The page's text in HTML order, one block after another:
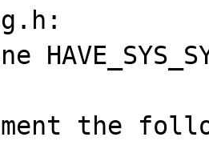
the